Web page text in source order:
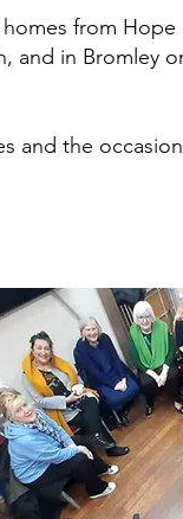
from
and in Bromley
and the